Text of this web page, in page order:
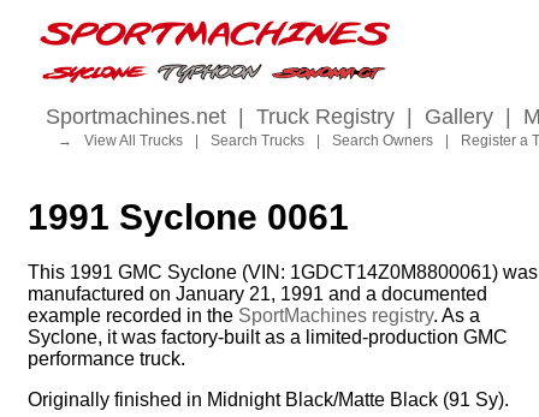
Sportmachines.net Truck Registry Gallery
→ View All Trucks Search Trucks Search Owners Register a
1991 Syclone 0061
This 1991 GMC Syclone (VIN: 1GDCT14Z0M8800061) was
manufactured on January 21, 1991 and a documented
example recorded in the SportMachines registry. As a
Syclone, it was factory-built as a limited-production GMC
performance truck.
Originally finished in Midnight Black/Matte Black (91 Sy).